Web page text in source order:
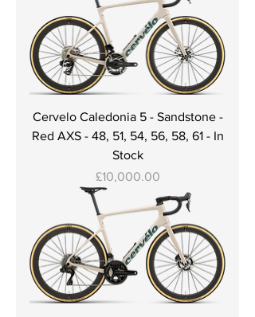
Cervelo Caledonia 5 - Sandstone -
Red AXS - 48, 51, 54, 56, 58, 61 - In
Stock
Price
£10,000.00